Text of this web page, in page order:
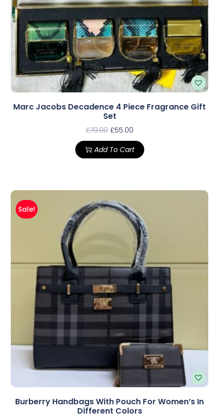
Marc Jacobs Decadence 4 Piece Fragrance Gift
Set
£70.00 £55.00
Add To Cart
Sale!
Burberry Handbags With Pouch For Women’s In
Different Colors